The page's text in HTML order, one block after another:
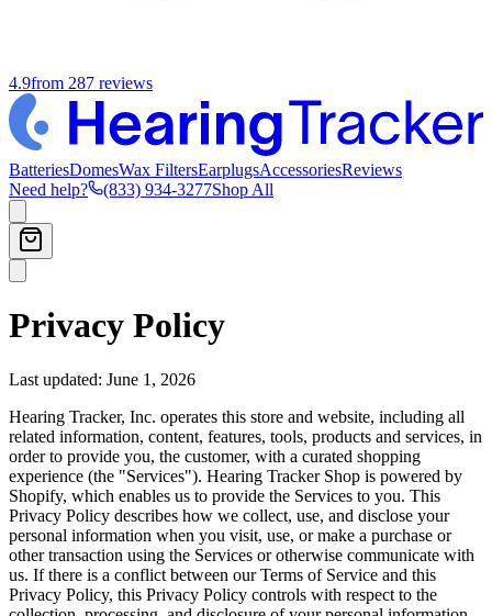
4.9from 287 reviews
BatteriesDomesWax FiltersEarplugsAccessoriesReviews
Need help?
(833) 934-3277Shop All
Privacy Policy
Last updated: June 1, 2026
Hearing Tracker, Inc. operates this store and website, including all
related information, content, features, tools, products and services, in
order to provide you, the customer, with a curated shopping
experience (the "Services"). Hearing Tracker Shop is powered by
Shopify, which enables us to provide the Services to you. This
Privacy Policy describes how we collect, use, and disclose your
personal information when you visit, use, or make a purchase or
other transaction using the Services or otherwise communicate with
us. If there is a conflict between our Terms of Service and this
Privacy Policy, this Privacy Policy controls with respect to the